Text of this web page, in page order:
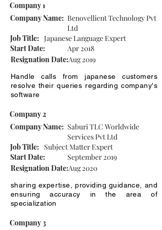
Company 1
Company Name: Benovellient Technology Pvt
Ltd
Job Title: Japanese Language Expert
Start Date:
Apr 2018
Resignation Date:Aug 2019
Handle calls from japanese customers
resolve their queries regarding company's
software
Company 2
Company Name: Saburi TLC Worldwide
Services Pvt Ltd
Job Title: Subject Matter Expert
Start Date:
September 2019
Resignation Date:Aug 2020
sharing expertise, providing guidance, and
ensuring accuracy in the area of
specialization
Company 3